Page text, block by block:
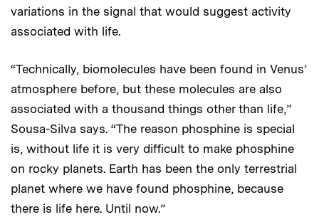
variations in the signal that would suggest activity
associated with life.
“Technically, biomolecules have been found in Venus’
atmosphere before, but these molecules are also
associated with a thousand things other than life,”
Sousa-Silva says. “The reason phosphine is special
is, without life it is very difficult to make phosphine
on rocky planets. Earth has been the only terrestrial
planet where we have found phosphine, because
there is life here. Until now.”